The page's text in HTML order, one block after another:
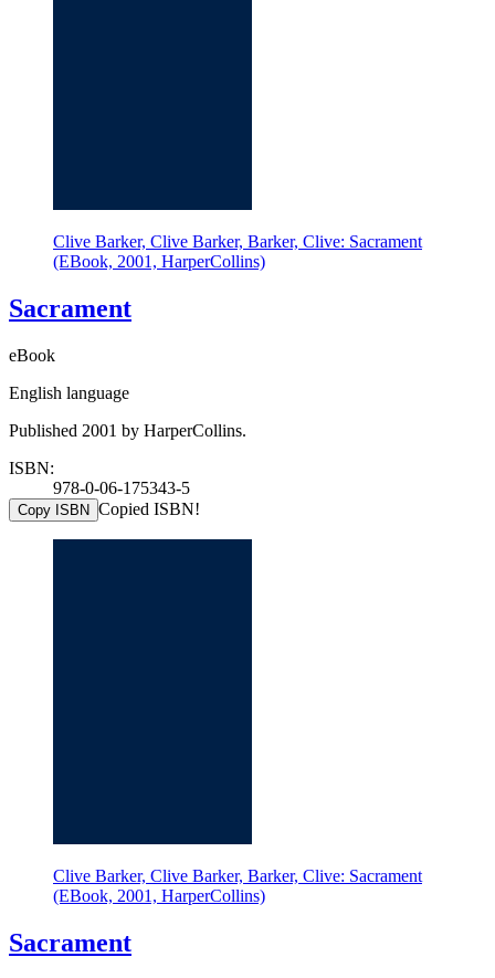
Clive Barker, Clive Barker, Barker, Clive: Sacrament
(EBook, 2001, HarperCollins)
Sacrament
eBook
English language
Published 2001 by HarperCollins.
ISBN:
978-0-06-175343-5
Copy ISBN Copied ISBN!
Clive Barker, Clive Barker, Barker, Clive: Sacrament
(EBook, 2001, HarperCollins)
Sacrament